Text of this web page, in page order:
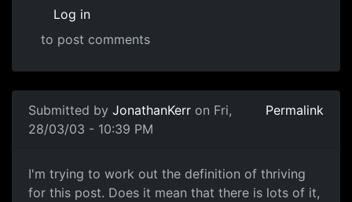
Log in
to post comments
Submitted by JonathanKerr on Fri,
28/03/03 - 10:39 PM
Permalink
I'm trying to work out the definition of thriving
for this post. Does it mean that there is lots of it,